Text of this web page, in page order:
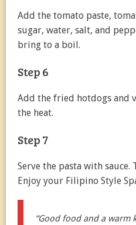
Add the tomato paste,
sugar, water, salt, and
bring to a boil.
Step 6
Add the fried hotdogs and
the heat.
Step 7
Serve the pasta with sauce.
Enjoy your Filipino Style
“Good food and a warm